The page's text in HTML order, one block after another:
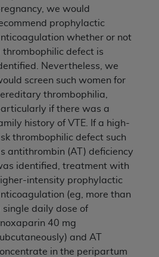
we would
prophylactic
whether or not
thrombophilic defect is
Nevertheless, we
screen such women for
thrombophilia,
if there was a
history of VTE. If a high-
thrombophilic defect such
antithrombin (AT) deficiency
identified, treatment with
intensity prophylactic
(eg, more than
single daily dose of
40 mg
and AT
in the peripartum